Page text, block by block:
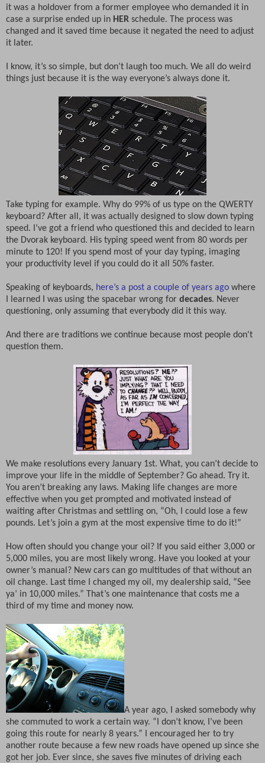
it was a holdover from a former employee who demanded it in
case a surprise ended up in HER schedule. The process was
changed and it saved time because it negated the need to adjust
it later.
I know, it’s so simple, but don’t laugh too much. We all do weird
things just because it is the way everyone’s always done it.
Take typing for example. Why do 99% of us type on the QWERTY
keyboard? After all, it was actually designed to slow down typing
speed. I’ve got a friend who questioned this and decided to learn
the Dvorak keyboard. His typing speed went from 80 words per
minute to 120! If you spend most of your day typing, imaging
your productivity level if you could do it all 50% faster.
Speaking of keyboards, here’s a post a couple of years ago where
I learned I was using the spacebar wrong for decades. Never
questioning, only assuming that everybody did it this way.
And there are traditions we continue because most people don't
question them.
We make resolutions every January 1st. What, you can’t decide to
improve your life in the middle of September? Go ahead. Try it.
You aren’t breaking any laws. Making life changes are more
effective when you get prompted and motivated instead of
waiting after Christmas and settling on, “Oh, I could lose a few
pounds. Let’s join a gym at the most expensive time to do it!”
How often should you change your oil? If you said either 3,000 or
5,000 miles, you are most likely wrong. Have you looked at your
owner’s manual? New cars can go multitudes of that without an
oil change. Last time I changed my oil, my dealership said, “See
ya’ in 10,000 miles.” That’s one maintenance that costs me a
third of my time and money now.
A year ago, I asked somebody why
she commuted to work a certain way. “I don’t know, I’ve been
going this route for nearly 8 years.” I encouraged her to try
another route because a few new roads have opened up since she
got her job. Ever since, she saves five minutes of driving each